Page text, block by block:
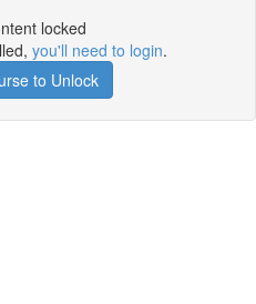
locked
you'll need to login.
to Unlock